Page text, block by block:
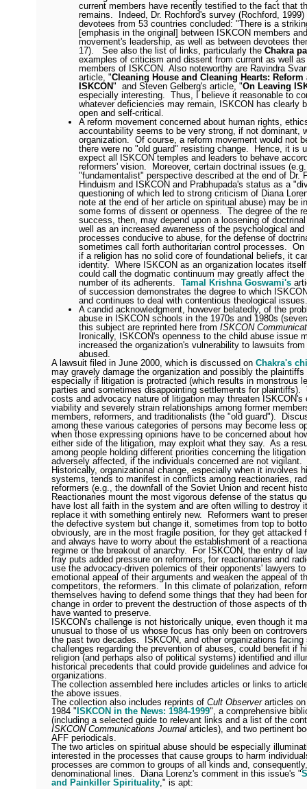
current members have recently testified to the fact that
remains.
Indeed, Dr. Rochford's survey (Rochford,
devotees from 53 countries concluded: "There is a
[emphasis in the original] between ISKCON members
movement's leadership, as well as between devotees
17).
See also the list of links, particularly the Chakra
examples of criticism and dissent from current as well
members of ISKCON. Also noteworthy are Ravindra
article, "Cleaning House and Cleaning Hearts: Reform
ISKCON" and Steven Gelberg's article, "On Leaving
especially interesting. Thus, I believe it reasonable to
whatever deficiencies may remain, ISKCON has clearly
open and self-critical.
A reform movement concerned about human rights,
accountability seems to be very strong, if not dominant,
organization. Of course, a reform movement would not
there were no "old guard" resisting change.
Hence, it is
expect all ISKCON temples and leaders to behave
reformers' vision.
Moreover, certain doctrinal issues
"fundamentalist" perspective described at the end of Dr.
Hinduism and ISKCON and Prabhupada's status as a
questioning of which led to strong criticism of Diana
note at the end of her article on spiritual abuse) may be
some forms of dissent or openness. The degree of the
success, then, may depend upon a loosening of
well as an increased awareness of the psychological and
processes conducive to abuse, for the defense of
sometimes call forth authoritarian control processes. On
if a religion has no solid core of foundational beliefs, it
identity. Where ISKCON as an organization locates
could call the dogmatic continuum may greatly affect the
number of its adherents. Tamal Krishna Goswami's
of succession demonstrates the degree to which
and continues to deal with contentious theological
A candid acknowledgment, however belatedly, of the
abuse in ISKCON schools in the 1970s and 1980s
this subject are reprinted here from ISKCON
Ironically, ISKCON's openness to the child abuse issue
increased the organization's vulnerability to lawsuits
abused.
A lawsuit filed in June 2000, which is discussed on Chakra's
may gravely damage the organization and possibly the plaintiffs
especially if litigation is protracted (which results in monstrous
parties and sometimes disappointing settlements for plaintiffs).
costs and advocacy nature of litigation may threaten ISKCON's
viability and severely strain relationships among former
members, reformers, and traditionalists (the "old guard").
among these various categories of persons may become less
when those expressing opinions have to be concerned about
either side of the litigation, may exploit what they say. As a
among people holding different priorities concerning the
adversely affected, if the individuals concerned are not vigilant.
Historically, organizational change, especially when it involves
systems, tends to manifest in conflicts among reactionaries,
reformers (e.g., the downfall of the Soviet Union and recent
Reactionaries mount the most vigorous defense of the status
have lost all faith in the system and are often willing to destroy
replace it with something entirely new.
Reformers want to
the defective system but change it, sometimes from top to
obviously, are in the most fragile position, for they get attacked
and always have to worry about the establishment of a
regime or the breakout of anarchy.
For ISKCON, the entry of
fray puts added pressure on reformers, for reactionaries and
use the advocacy-driven polemics of their opponents' lawyers
emotional appeal of their arguments and weaken the appeal of
competitors, the reformers.
In this climate of polarization,
themselves having to defend some things that they had been
change in order to prevent the destruction of those aspects of
have wanted to preserve.
ISKCON's challenge is not historically unique, even though it
unusual to those of us whose focus has only been on
the past two decades.
ISKCON, and other organizations facing
challenges regarding the prevention of abuses, could benefit if
religion (and perhaps also of political systems) identified and
historical precedents that could provide guidelines and advice
organizations.
The collection assembled here includes articles or links to
the above issues.
The collection also includes reprints of Cult Observer articles
1984 " ISKCON in the News: 1984-1999", a comprehensive
(including a selected guide to relevant links and a list of the
ISKCON Communications Journal articles), and two pertinent
AFF periodicals.
The two articles on spiritual abuse should be especially
interested in the processes that cause groups to harm
processes are common to groups of all kinds and,
denominational lines.
Diana Lorenz's comment in this issue's "
and Painkiller Spirituality," is apt: